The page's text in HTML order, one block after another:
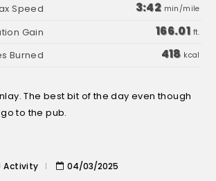
3:42 min/mile
166.01 ft.
418 kcal
Activity 04/03/2025